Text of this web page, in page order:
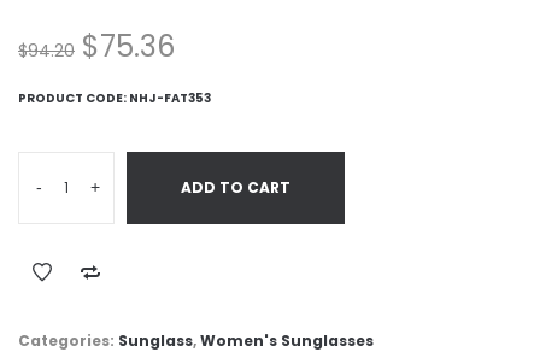
$94.20 $75.36
PRODUCT CODE: NHJ-FAT353
- + ADD TO CART
Categories: Sunglass,Women's Sunglasses